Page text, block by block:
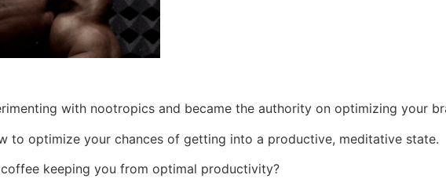
with nootropics and became the authority on optimizing your
to optimize your chances of getting into a productive, meditative state.
coffee keeping you from optimal productivity?